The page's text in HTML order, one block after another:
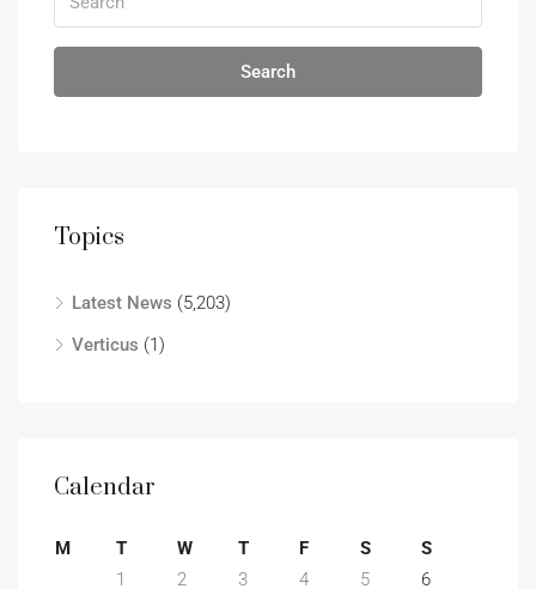
Search
Topics
Latest News (5,203)
Verticus (1)
Calendar
M T W T F S
S
1
2 3 4 5
6